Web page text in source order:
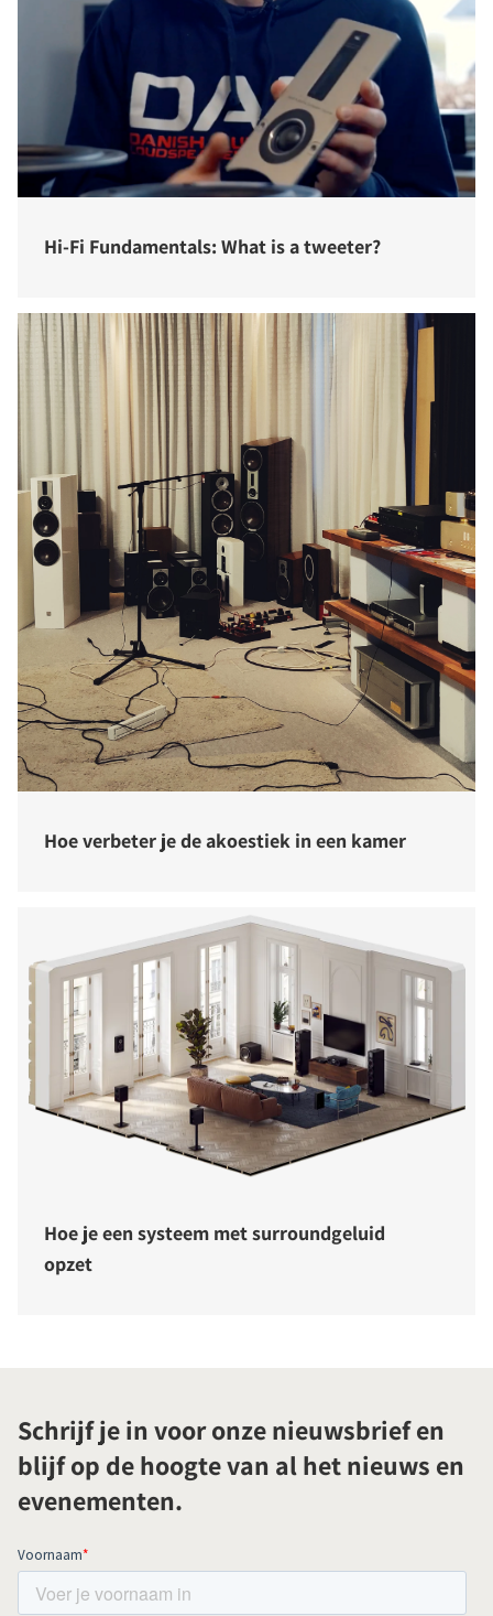
Hi-Fi Fundamentals: What is a tweeter?
Hoe verbeter je de akoestiek in een kamer
Hoe je een systeem met surroundgeluid
opzet
Schrijf je in voor onze nieuwsbrief en
blijf op de hoogte van al het nieuws en
evenementen.